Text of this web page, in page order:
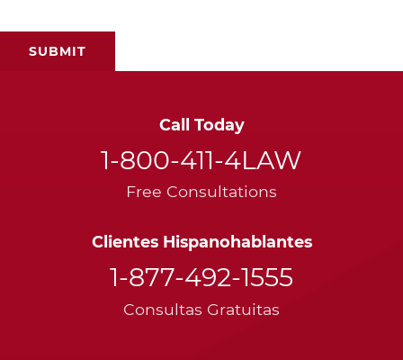
Clientes Hispanohablantes
1-877-492-1555
Consultas Gratuitas
Call Today
1-800-411-4LAW
Free Consultations